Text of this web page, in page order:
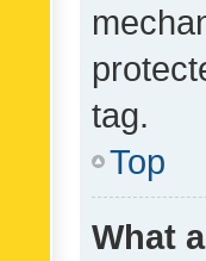
tag.
Top
What